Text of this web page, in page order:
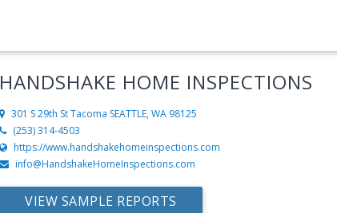
HANDSHAKE HOME INSPECTIONS
301 S 29th St Tacoma SEATTLE, WA 98125
(253) 314-4503
https://www.handshakehomeinspections.com
info@HandshakeHomeInspections.com
VIEW SAMPLE REPORTS